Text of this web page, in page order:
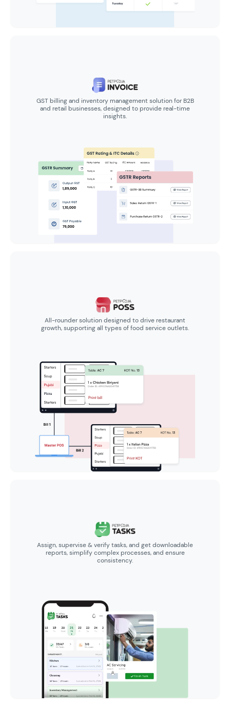
GST billing and inventory management solution for B2B
and retail businesses, designed to provide real-time
insights.
All-rounder solution designed to drive restaurant
growth, supporting all types of food service outlets.
Assign, supervise & verify tasks, and get downloadable
reports, simplify complex processes, and ensure
consistency.